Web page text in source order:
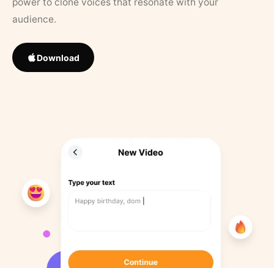
power to clone voices that resonate with your
audience.
Download